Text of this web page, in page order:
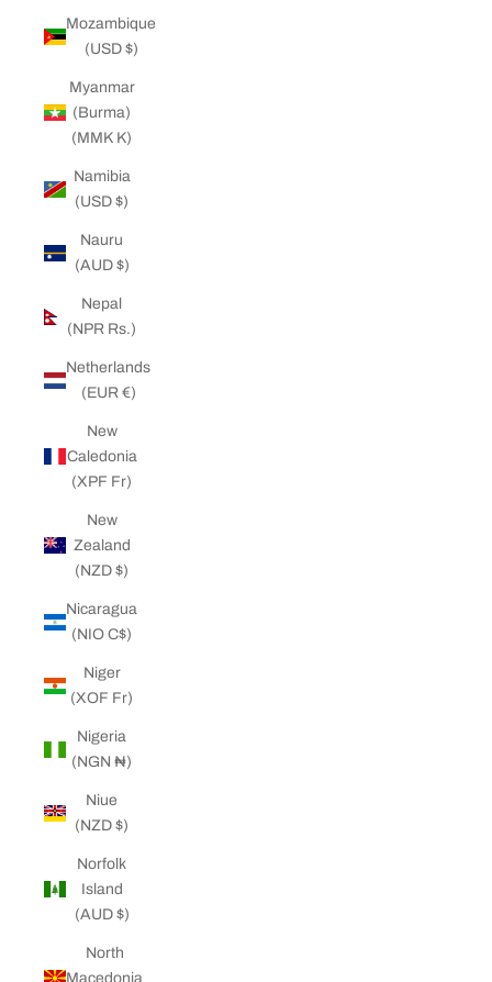
Mozambique
(USD $)
Myanmar
(Burma)
(MMK K)
Namibia
(USD $)
Nauru
(AUD $)
Nepal
(NPR Rs.)
Netherlands
(EUR €)
New
Caledonia
(XPF Fr)
New
Zealand
(NZD $)
Nicaragua
(NIO C$)
Niger
(XOF Fr)
Nigeria
(NGN ₦)
Niue
(NZD $)
Norfolk
Island
(AUD $)
North
Macedonia